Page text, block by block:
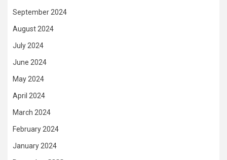
September 2024
August 2024
July 2024
June 2024
May 2024
April 2024
March 2024
February 2024
January 2024